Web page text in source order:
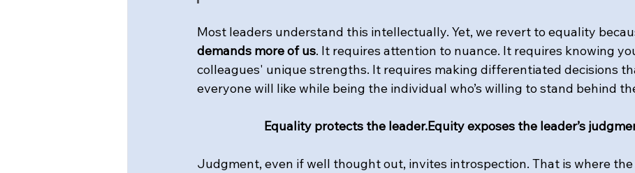
Most leaders understand this intellectually. Yet, we revert to equality
demands more of us. It requires attention to nuance. It requires knowing
colleagues' unique strengths. It requires making differentiated decisions
everyone will like while being the individual who’s willing to stand behind
Equality protects the leader.Equity exposes the leader’s
Judgment, even if well thought out, invites introspection. That is where